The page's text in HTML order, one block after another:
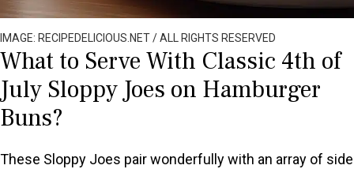
IMAGE: RECIPEDELICIOUS.NET / ALL RIGHTS RESERVED
What to Serve With Classic 4th of
July Sloppy Joes on Hamburger
Buns?
These Sloppy Joes pair wonderfully with an array of side